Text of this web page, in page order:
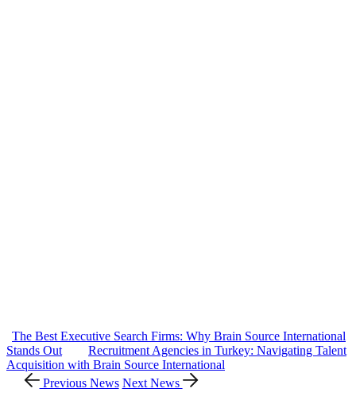
The Best Executive Search Firms: Why Brain Source International
Stands Out
Recruitment Agencies in Turkey: Navigating Talent
Acquisition with Brain Source International
Previous News Next News